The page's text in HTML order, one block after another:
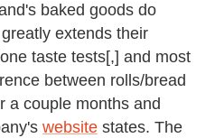
baked goods do
extends their
taste tests[,] and most
between rolls/bread
a couple months and
website states. The